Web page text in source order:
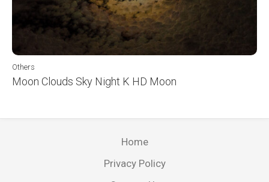
Others
Moon Clouds Sky Night K HD Moon
Home
Privacy Policy